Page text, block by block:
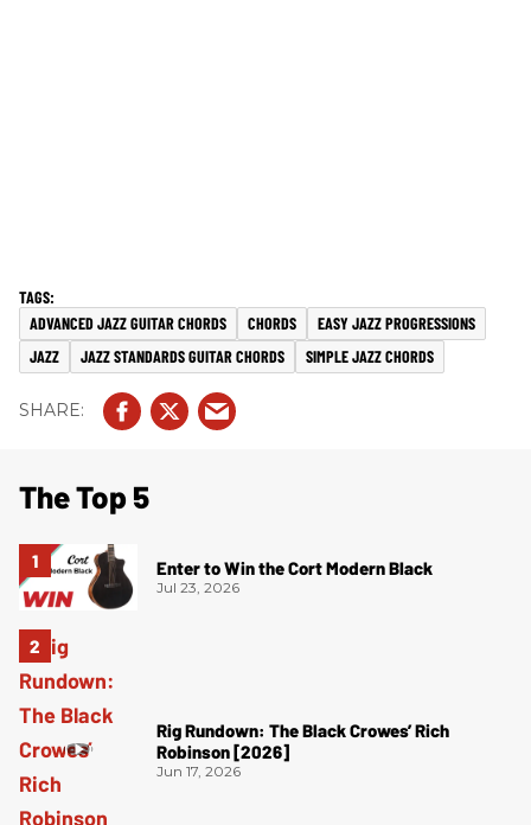
ADVANCED JAZZ GUITAR CHORDS CHORDS
EASY JAZZ PROGRESSIONS
JAZZ
JAZZ STANDARDS GUITAR CHORDS SIMPLE JAZZ CHORDS
The Top 5
Enter to Win the Cort Modern Black
Jul 23, 2026
Rig Rundown: The Black Crowes’ Rich
Robinson [2026]
Jun 17, 2026